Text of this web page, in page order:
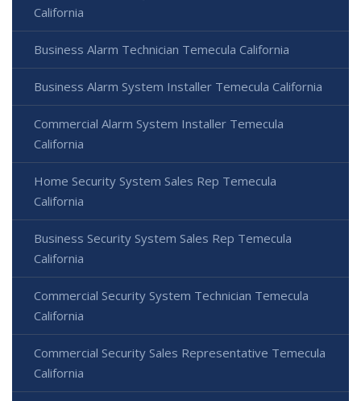
California
Business Alarm Technician Temecula California
Business Alarm System Installer Temecula California
Commercial Alarm System Installer Temecula
California
Home Security System Sales Rep Temecula
California
Business Security System Sales Rep Temecula
California
Commercial Security System Technician Temecula
California
Commercial Security Sales Representative Temecula
California